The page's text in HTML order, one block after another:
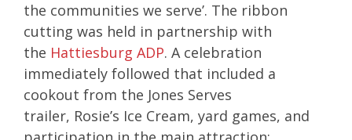
the communities we serve’. The ribbon
cutting was held in partnership with
the Hattiesburg ADP. A celebration
immediately followed that included a
cookout from the Jones Serves
trailer, Rosie’s Ice Cream, yard games, and